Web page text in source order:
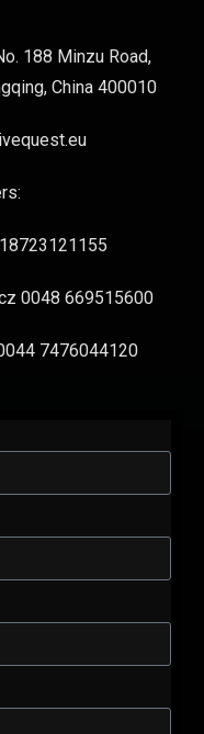
188 Minzu Road,
China 400010
0048 669515600
7476044120